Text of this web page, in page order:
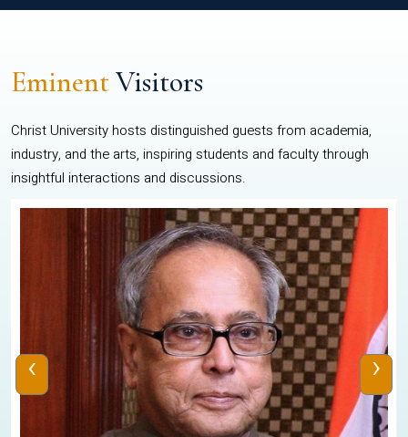
EminentVisitors
Christ University hosts distinguished guests from academia,
industry, and the arts, inspiring students and faculty through
insightful interactions and discussions.
‹ ›